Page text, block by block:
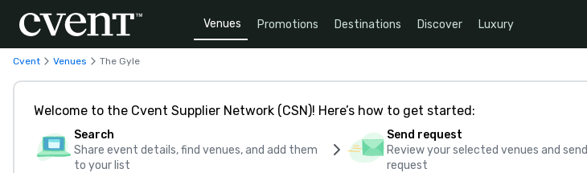
Venues Promotions Destinations Discover Luxury
Cvent Venues The Gyle
Welcome to the Cvent Supplier Network (CSN)! Here’s how to get started:
Search
Share event details, find venues, and add them
to your list
Send request
Review your selected venues and send
request